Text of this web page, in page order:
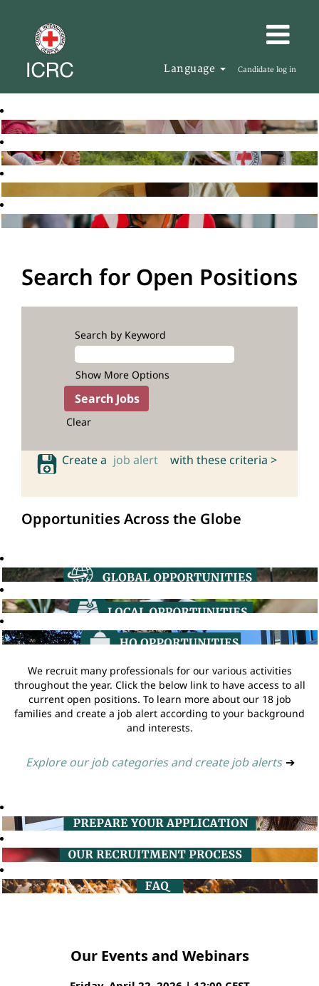
Language Candidate log in
Search for Open Positions
Search by Keyword
Show More Options
Clear
Create a job alert with these criteria >
Opportunities Across the Globe
We recruit many professionals for our various activities
throughout the year. Click the below link to have access to all
current open positions. To learn more about our 18 job
families and create a job alert according to your background
and interests.
Explore our job categories and create job alerts ➔
Our Events and Webinars